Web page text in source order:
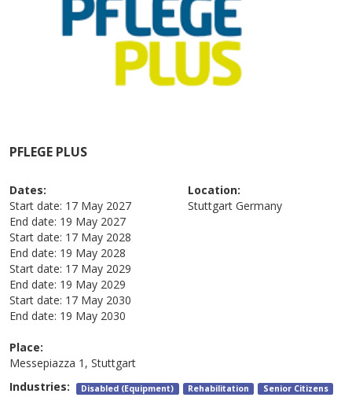
PFLEGE PLUS
Dates:
Start date: 17 May 2027
End date: 19 May 2027
Start date: 17 May 2028
End date: 19 May 2028
Start date: 17 May 2029
End date: 19 May 2029
Start date: 17 May 2030
End date: 19 May 2030
Location:
Stuttgart Germany
Place:
Messepiazza 1, Stuttgart
Industries: Disabled (Equipment) Rehabilitation Senior Citizens